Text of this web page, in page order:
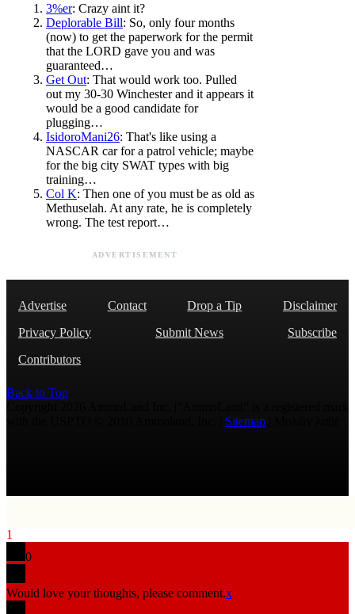
3%er: Crazy aint it?
Deplorable Bill: So, only four months
(now) to get the paperwork for the permit
that the LORD gave you and was
guaranteed…
Get Out: That would work too. Pulled
out my 30-30 Winchester and it appears it
would be a good candidate for
plugging…
IsidoroMani26: That's like using a
NASCAR car for a patrol vehicle; maybe
for the big city SWAT types with big
training…
Col K: Then one of you must be as old as
Methuselah. At any rate, he is completely
wrong. The test report…
ADVERTISEMENT
Advertise Contact Drop a Tip
Disclaimer
Privacy Policy
Submit News
Subscribe
Contributors
Back to Top
Sitemap
1
0
Would love your thoughts, please comment.x